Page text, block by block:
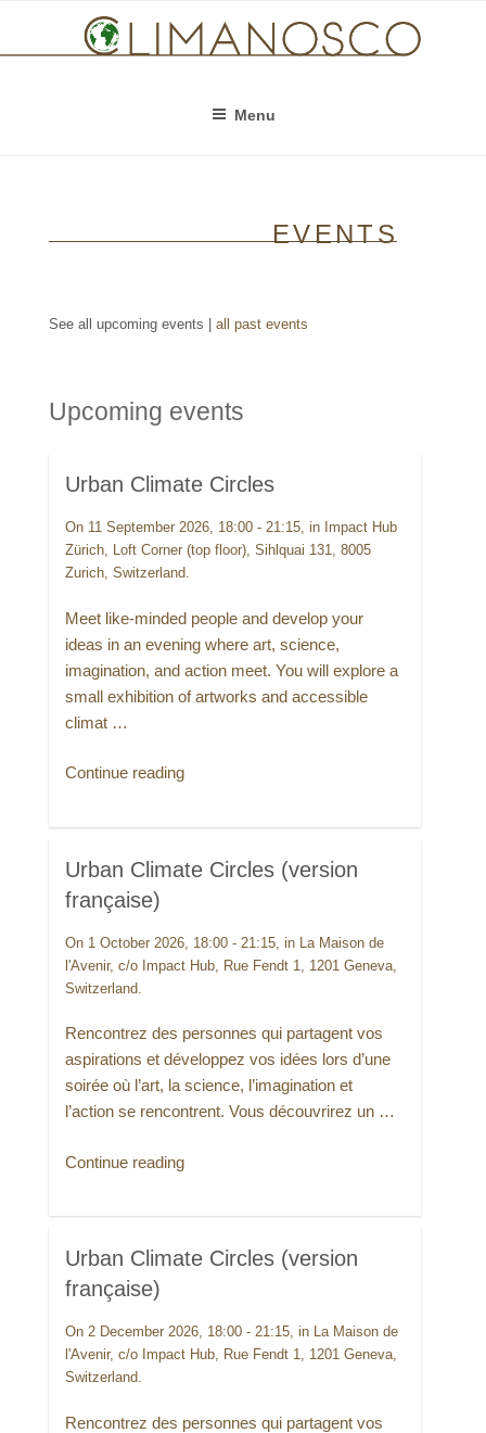
Menu
EVENTS
See all upcoming events | all past events
Upcoming events
Urban Climate Circles
On 11 September 2026, 18:00 - 21:15, in Impact Hub
Zürich, Loft Corner (top floor), Sihlquai 131, 8005
Zurich, Switzerland.
Meet like-minded people and develop your
ideas in an evening where art, science,
imagination, and action meet. You will explore a
small exhibition of artworks and accessible
climat …
Continue reading“Urban
Circles”
Urban Climate Circles (version
française)
On 1 October 2026, 18:00 - 21:15, in La Maison de
l'Avenir, c/o Impact Hub, Rue Fendt 1, 1201 Geneva,
Switzerland.
Rencontrez des personnes qui partagent vos
aspirations et développez vos idées lors d’une
soirée où l’art, la science, l’imagination et
l’action se rencontrent. Vous découvrirez un …
Continue reading“Urban
Circles
française)”
Urban Climate Circles (version
française)
On 2 December 2026, 18:00 - 21:15, in La Maison de
l'Avenir, c/o Impact Hub, Rue Fendt 1, 1201 Geneva,
Switzerland.
Rencontrez des personnes qui partagent vos